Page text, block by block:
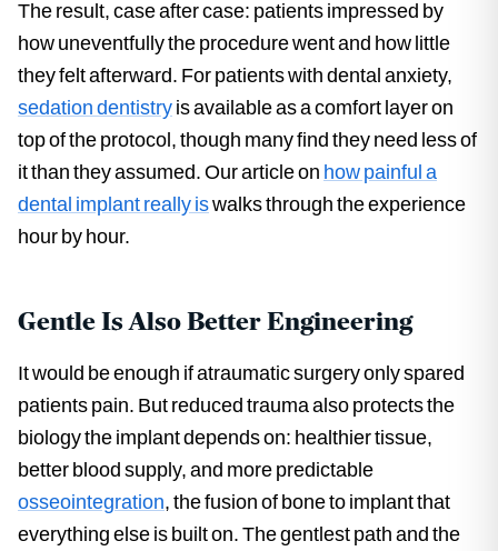
The result, case after case: patients impressed by
how uneventfully the procedure went and how little
they felt afterward. For patients with dental anxiety,
sedation dentistryis available as a comfort layer on
top of the protocol, though many find they need less of
it than they assumed. Our article on how painful a
dental implant really iswalks through the experience
hour by hour.
Gentle Is Also Better Engineering
It would be enough if atraumatic surgery only spared
patients pain. But reduced trauma also protects the
biology the implant depends on: healthier tissue,
better blood supply, and more predictable
osseointegration, the fusion of bone to implant that
everything else is built on. The gentlest path and the